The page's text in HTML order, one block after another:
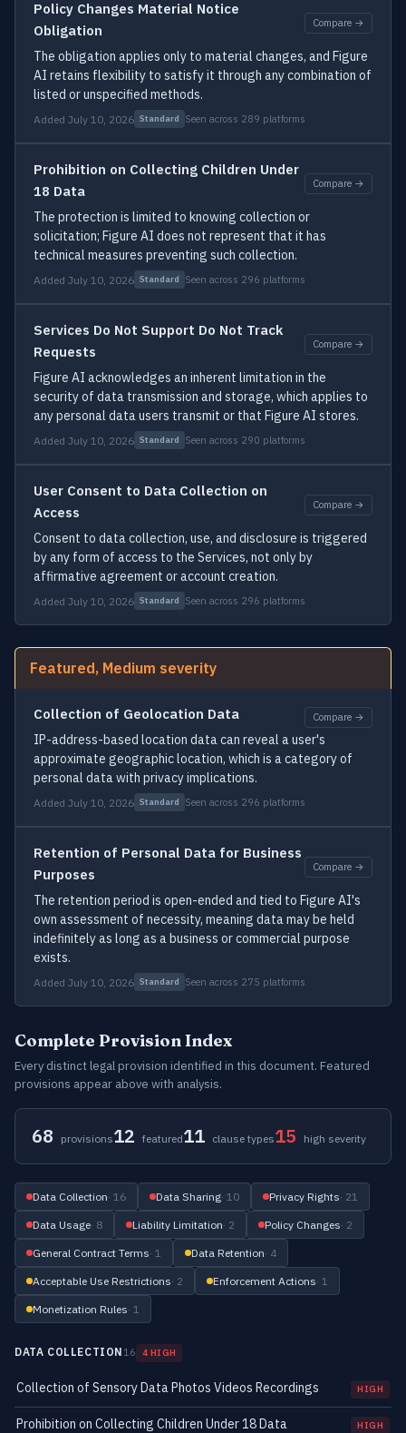
Policy Changes Material Notice
Obligation
Compare →
The obligation applies only to material changes, and Figure
AI retains flexibility to satisfy it through any combination of
listed or unspecified methods.
Added July 10, 2026 Standard Seen across 289 platforms
Prohibition on Collecting Children Under
18 Data
Compare →
The protection is limited to knowing collection or
solicitation; Figure AI does not represent that it has
technical measures preventing such collection.
Added July 10, 2026 Standard Seen across 296 platforms
Services Do Not Support Do Not Track
Requests
Compare →
Figure AI acknowledges an inherent limitation in the
security of data transmission and storage, which applies to
any personal data users transmit or that Figure AI stores.
Added July 10, 2026 Standard Seen across 290 platforms
User Consent to Data Collection on
Access
Compare →
Consent to data collection, use, and disclosure is triggered
by any form of access to the Services, not only by
affirmative agreement or account creation.
Added July 10, 2026 Standard Seen across 296 platforms
Featured, Medium severity
Collection of Geolocation Data Compare →
IP-address-based location data can reveal a user's
approximate geographic location, which is a category of
personal data with privacy implications.
Added July 10, 2026 Standard Seen across 296 platforms
Retention of Personal Data for Business
Purposes
Compare →
The retention period is open-ended and tied to Figure AI's
own assessment of necessity, meaning data may be held
indefinitely as long as a business or commercial purpose
exists.
Added July 10, 2026 Standard Seen across 275 platforms
Complete Provision Index
Every distinct legal provision identified in this document. Featured
provisions appear above with analysis.
68 provisions12 featured11 clause types15 high severity
Data Collection· 16 Data Sharing· 10 Privacy Rights· 21
Data Usage· 8 Liability Limitation· 2 Policy Changes· 2
General Contract Terms· 1 Data Retention· 4
Acceptable Use Restrictions· 2 Enforcement Actions· 1
Monetization Rules· 1
DATA COLLECTION 16 4 HIGH
Collection of Sensory Data Photos Videos Recordings HIGH
Prohibition on Collecting Children Under 18 Data HIGH